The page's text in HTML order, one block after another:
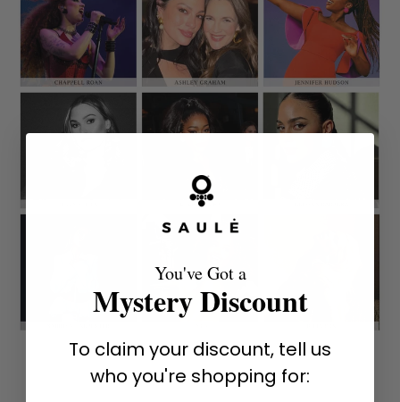
You've Got a
Mystery Discount
To claim your discount, tell us
who you're shopping for: